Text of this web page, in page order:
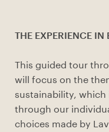
THE EXPERIENCE IN
This guided tour
will focus on the
sustainability,
through our
choices made by